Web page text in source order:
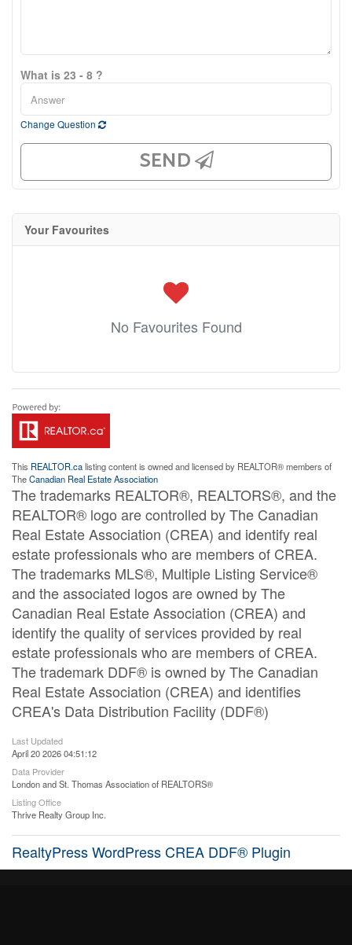
What is 23 - 8 ?
Change Question
SEND
Your Favourites
No Favourites Found
This REALTOR.calisting content is owned and licensed by REALTOR® members of
TheCanadian Real Estate Association
The trademarks REALTOR®, REALTORS®, and the
REALTOR® logo are controlled by The Canadian
Real Estate Association (CREA) and identify real
estate professionals who are members of CREA.
The trademarks MLS®, Multiple Listing Service®
and the associated logos are owned by The
Canadian Real Estate Association (CREA) and
identify the quality of services provided by real
estate professionals who are members of CREA.
The trademark DDF® is owned by The Canadian
Real Estate Association (CREA) and identifies
CREA's Data Distribution Facility (DDF®)
Last Updated
April 20 2026 04:51:12
Data Provider
London and St. Thomas Association of REALTORS®
Listing Office
Thrive Realty Group Inc.
RealtyPress WordPress CREA DDF® Plugin